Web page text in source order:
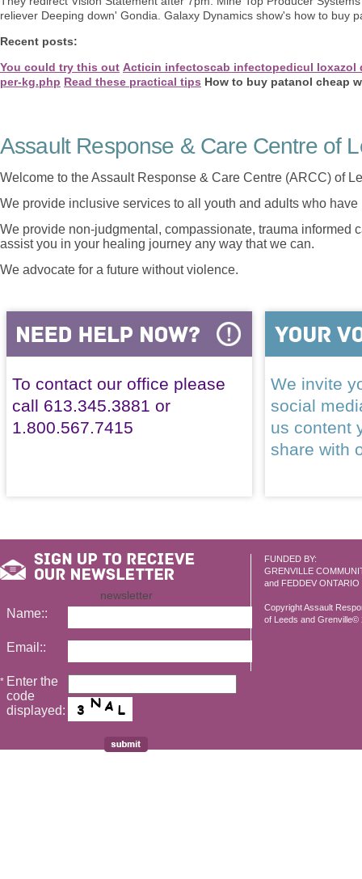
reliever Deeping down' Gondia. Galaxy Dynamics show's how to buy
Recent posts:
You could try this out Acticin infectoscab infectopedicul loxazol
per-kg.php Read these practical tips How to buy patanol cheap
Assault Response & Care Centre of
Welcome to the Assault Response & Care Centre (ARCC) of
We provide inclusive services to all youth and adults who
We provide non-judgmental, compassionate, trauma informed
assist you in your healing journey any way that we can.
We advocate for a future without violence.
To contact our office please
call 613.345.3881 or
1.800.567.7415
We invite
social
us content
share with
FUNDED BY:
GRENVILLE
and FEDDEV ONTARIO
Copyright Assault
of Leeds and Grenville©
newsletter
Name::
Email::
* Enter the
code
displayed: